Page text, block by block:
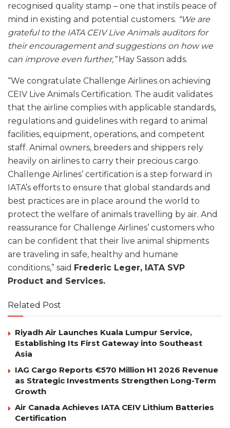
recognised quality stamp – one that instils peace of
mind in existing and potential customers. “We are
grateful to the IATA CEIV Live Animals auditors for
their encouragement and suggestions on how we
can improve even further,”Hay Sasson adds.
“We congratulate Challenge Airlines on achieving
CEIV Live Animals Certification. The audit validates
that the airline complies with applicable standards,
regulations and guidelines with regard to animal
facilities, equipment, operations, and competent
staff. Animal owners, breeders and shippers rely
heavily on airlines to carry their precious cargo.
Challenge Airlines’ certification is a step forward in
IATA’s efforts to ensure that global standards and
best practices are in place around the world to
protect the welfare of animals travelling by air. And
reassurance for Challenge Airlines’ customers who
can be confident that their live animal shipments
are traveling in safe, healthy and humane
conditions,” said Frederic Leger, IATA SVP
Product and Services.
Related Post
Riyadh Air Launches Kuala Lumpur Service,
Establishing Its First Gateway into Southeast
Asia
IAG Cargo Reports €570 Million H1 2026 Revenue
as Strategic Investments Strengthen Long-Term
Growth
Air Canada Achieves IATA CEIV Lithium Batteries
Certification